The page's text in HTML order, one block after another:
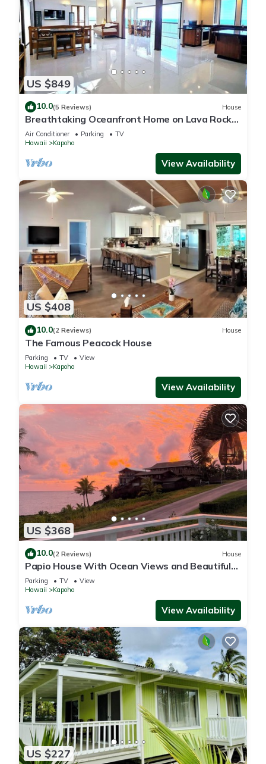
US $849
10.0(5 Reviews) House
Breathtaking Oceanfront Home on Lava Rock
Beach.
Air Conditioner Parking
TV
Hawaii
Kapoho
View Availability
US $408
10.0(2 Reviews) House
The Famous Peacock House
Parking TV
View
Hawaii
Kapoho
View Availability
US $368
10.0(2 Reviews) House
Papio House With Ocean Views and Beautiful
Sunrises
Parking TV
View
Hawaii
Kapoho
View Availability
US $227